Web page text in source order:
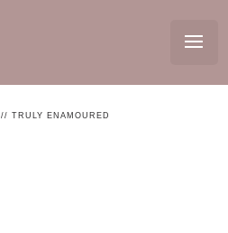
//TRULY ENAMOURED